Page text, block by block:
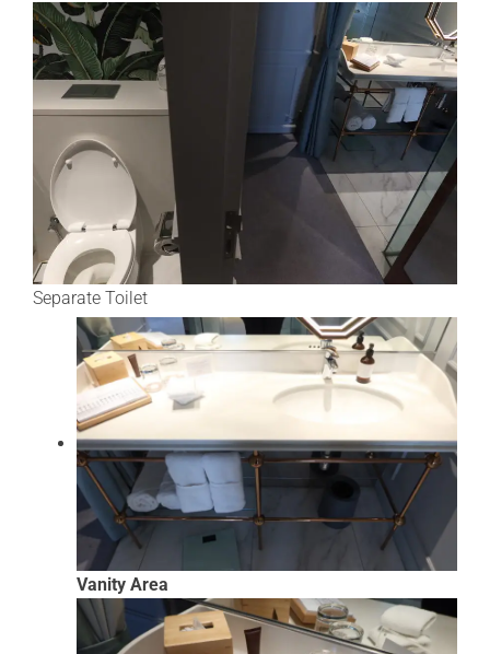
Separate Toilet
Vanity Area